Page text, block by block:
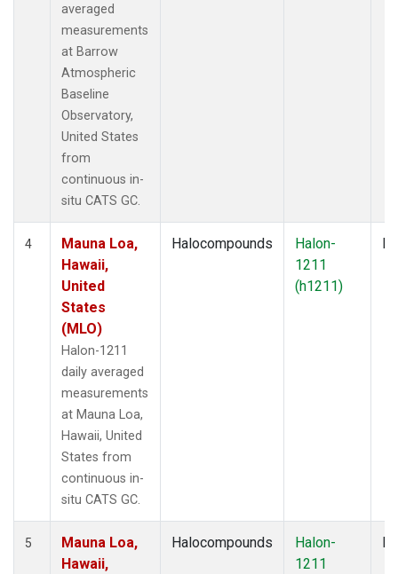
averaged
measurements
at Barrow
Atmospheric
Baseline
Observatory,
United States
from
continuous in-
situ CATS GC.
4
Mauna Loa,
Hawaii,
United
States
(MLO)
Halon-1211
daily averaged
measurements
at Mauna Loa,
Hawaii, United
States from
continuous in-
situ CATS GC.
Halocompounds
Halon-
1211
(h1211)
5
Mauna Loa,
Hawaii,
Halocompounds
Halon-
1211